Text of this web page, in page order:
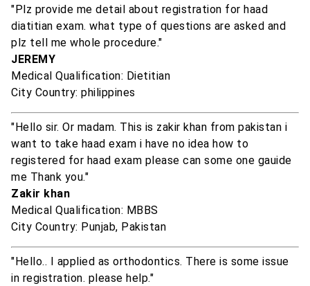
"Plz provide me detail about registration for haad
diatitian exam. what type of questions are asked and
plz tell me whole procedure."
JEREMY
Medical Qualification: Dietitian
City Country: philippines
"Hello sir. Or madam. This is zakir khan from pakistan i
want to take haad exam i have no idea how to
registered for haad exam please can some one gauide
me Thank you."
Zakir khan
Medical Qualification: MBBS
City Country: Punjab, Pakistan
"Hello.. I applied as orthodontics. There is some issue
in registration. please help."